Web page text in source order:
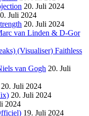
20. Juli 2024
Juli 2024
20. Juli 2024
van Linden & D-Gor
(Visualiser) Faithless
van Gogh 20. Juli
20. Juli 2024
20. Juli 2024
2024
19. Juli 2024